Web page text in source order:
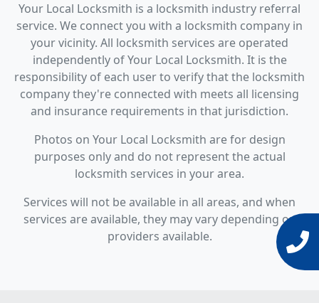
Your Local Locksmith is a locksmith industry referral
service. We connect you with a locksmith company in
your vicinity. All locksmith services are operated
independently of Your Local Locksmith. It is the
responsibility of each user to verify that the locksmith
company they're connected with meets all licensing
and insurance requirements in that jurisdiction.
Photos on Your Local Locksmith are for design
purposes only and do not represent the actual
locksmith services in your area.
Services will not be available in all areas, and when
services are available, they may vary depending on
providers available.